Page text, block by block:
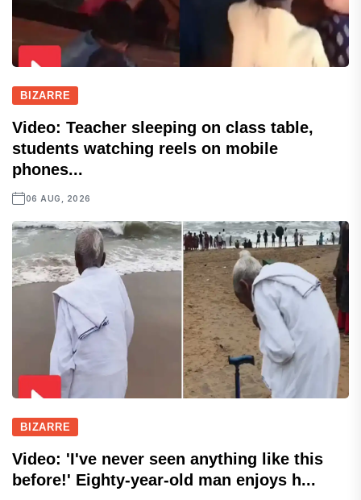
BIZARRE
Video: Teacher sleeping on class table,
students watching reels on mobile
phones...
06 AUG, 2026
BIZARRE
Video: 'I've never seen anything like this
before!' Eighty-year-old man enjoys h...